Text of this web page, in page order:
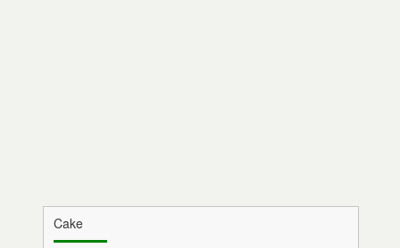
Cake